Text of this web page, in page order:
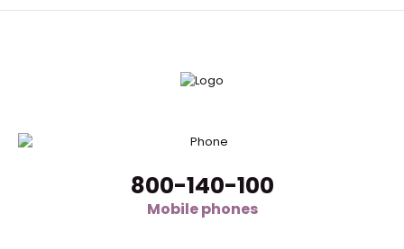
800-140-100
Mobile phones